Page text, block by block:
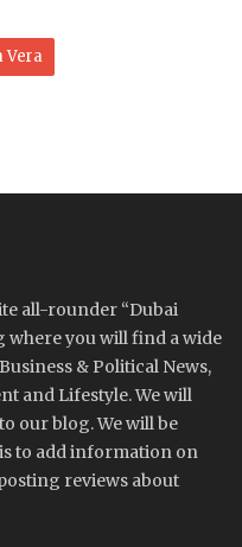
Vera
all-rounder “Dubai
you will find a wide
& Political News,
and Lifestyle. We will
our blog. We will be
to add information on
reviews about